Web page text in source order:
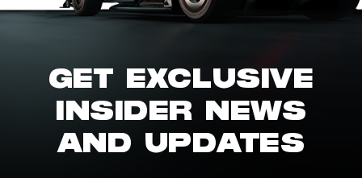
GET EXCLUSIVE
INSIDER NEWS
AND UPDATES